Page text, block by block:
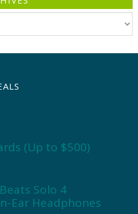
(Up to $500)
Solo 4
Ear Headphones